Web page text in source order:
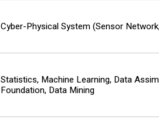
Cyber-Physical System (Sensor
Statistics, Machine Learning, Data
Foundation, Data Mining